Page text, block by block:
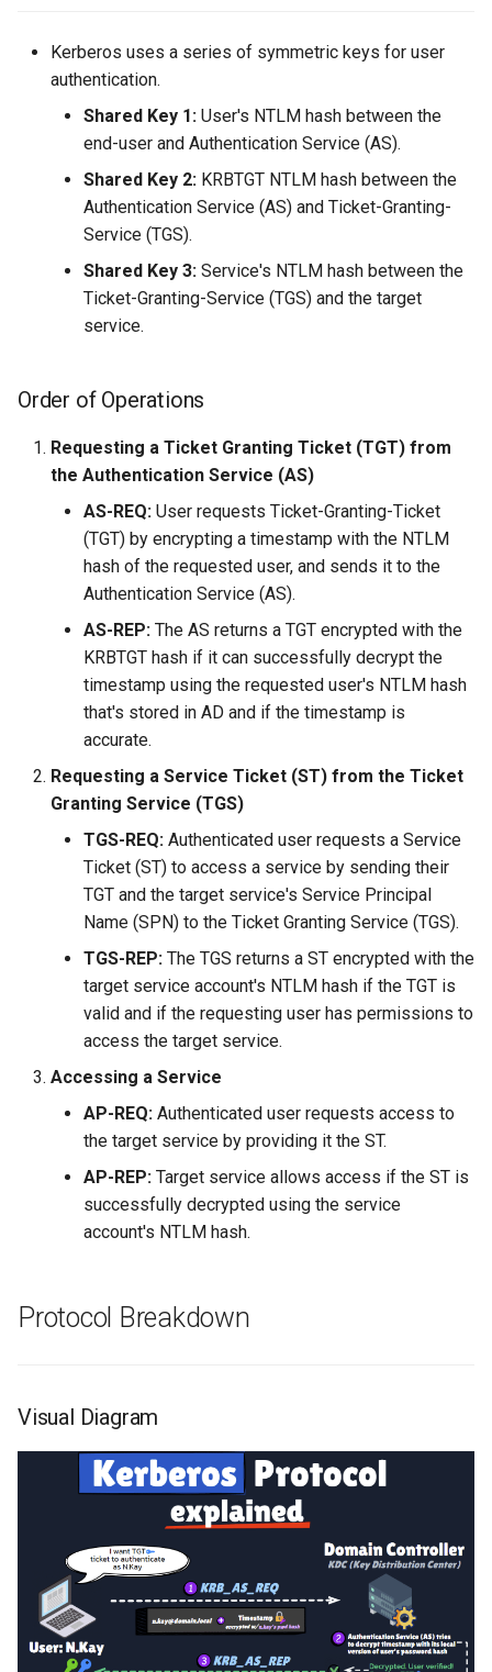
AS-REP (w/o PREAUTH):
TGS Requests/Responses
TGS-REQ
Pre-Authentication
adPEAS winPEAS
XML External Entity (XXE)
Injection
Kerberos uses a series of symmetric keys for user
authentication.
Shared Key 1: User's NTLM hash between the
end-user and Authentication Service (AS).
Shared Key 2: KRBTGT NTLM hash between the
Authentication Service (AS) and Ticket-Granting-
Service (TGS).
Shared Key 3: Service's NTLM hash between the
Ticket-Granting-Service (TGS) and the target
service.
Order of Operations
Requesting a Ticket Granting Ticket (TGT) from
the Authentication Service (AS)
AS-REQ: User requests Ticket-Granting-Ticket
(TGT) by encrypting a timestamp with the NTLM
hash of the requested user, and sends it to the
Authentication Service (AS).
AS-REP: The AS returns a TGT encrypted with the
KRBTGT hash if it can successfully decrypt the
timestamp using the requested user's NTLM hash
that's stored in AD and if the timestamp is
accurate.
Requesting a Service Ticket (ST) from the Ticket
Granting Service (TGS)
TGS-REQ: Authenticated user requests a Service
Ticket (ST) to access a service by sending their
TGT and the target service's Service Principal
Name (SPN) to the Ticket Granting Service (TGS).
TGS-REP: The TGS returns a ST encrypted with the
target service account's NTLM hash if the TGT is
valid and if the requesting user has permissions to
access the target service.
Accessing a Service
AP-REQ: Authenticated user requests access to
the target service by providing it the ST.
AP-REP: Target service allows access if the ST is
successfully decrypted using the service
account's NTLM hash.
Protocol Breakdown
Visual Diagram